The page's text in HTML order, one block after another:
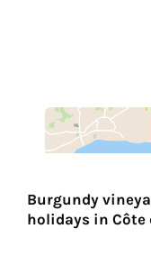
Burgundy
holidays in Côte